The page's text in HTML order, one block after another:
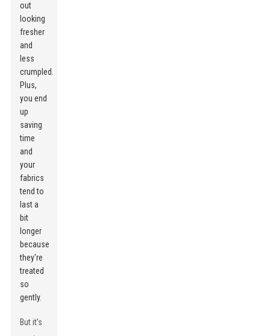
out
looking
fresher
and
less
crumpled.
Plus,
you end
up
saving
time
and
your
fabrics
tend to
last a
bit
longer
because
they're
treated
so
gently.
But it’s